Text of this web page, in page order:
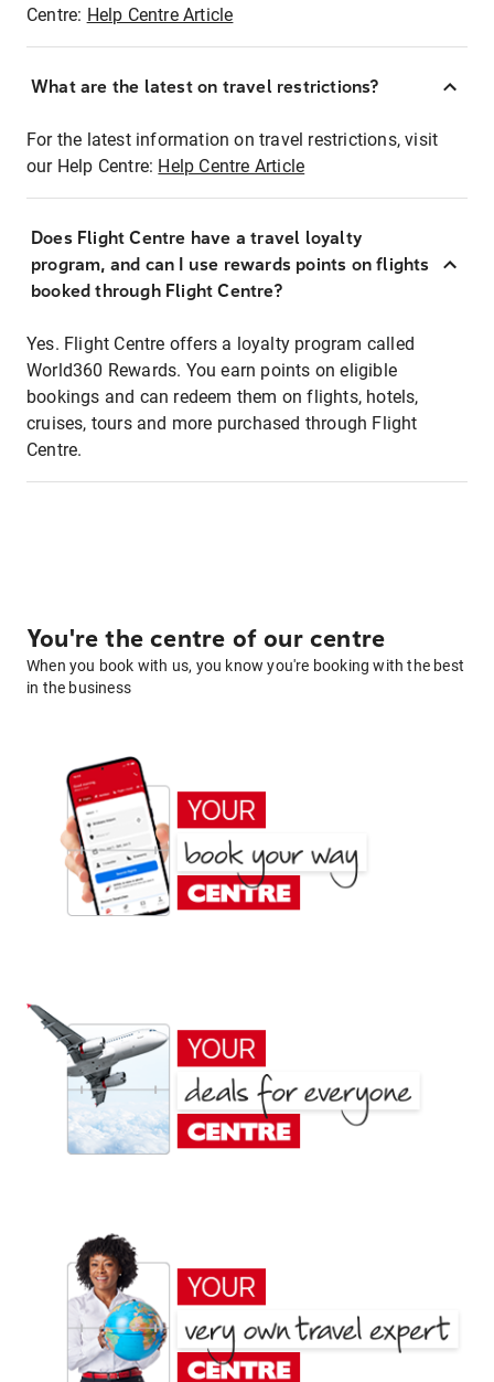
Centre: Help Centre Article
What are the latest on travel restrictions?
For the latest information on travel restrictions, visit
our Help Centre: Help Centre Article
Does Flight Centre have a travel loyalty
program, and can I use rewards points on flights
booked through Flight Centre?
Yes. Flight Centre offers a loyalty program called
World360 Rewards. You earn points on eligible
bookings and can redeem them on flights, hotels,
cruises, tours and more purchased through Flight
Centre.
You're the centre of our centre
When you book with us, you know you're booking with the best
in the business